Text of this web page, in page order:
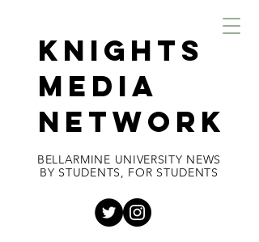
KNIGHTS
MEDIA
NETWORK
BELLARMINE UNIVERSITY NEWS
BY STUDENTS, FOR STUDENTS